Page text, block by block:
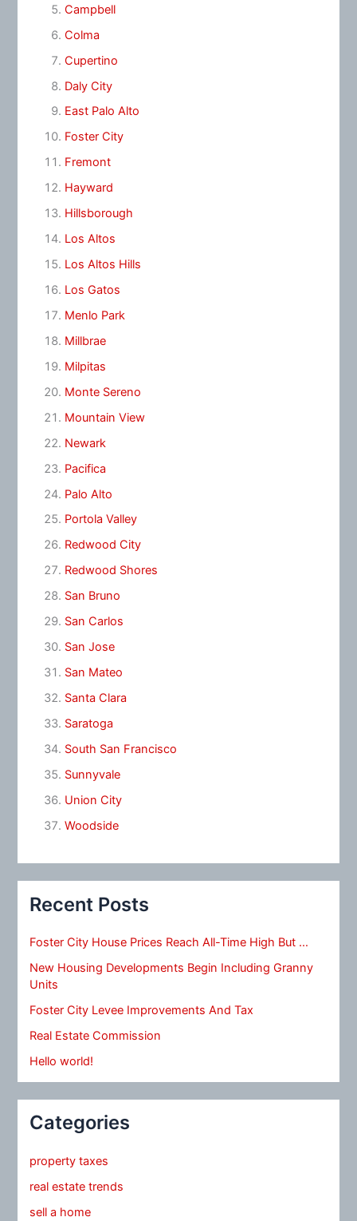
Campbell
Colma
Cupertino
Daly City
East Palo Alto
Foster City
Fremont
Hayward
Hillsborough
Los Altos
Los Altos Hills
Los Gatos
Menlo Park
Millbrae
Milpitas
Monte Sereno
Mountain View
Newark
Pacifica
Palo Alto
Portola Valley
Redwood City
Redwood Shores
San Bruno
San Carlos
San Jose
San Mateo
Santa Clara
Saratoga
South San Francisco
Sunnyvale
Union City
Woodside
Recent Posts
Foster City House Prices Reach All-Time High But …
New Housing Developments Begin Including Granny
Units
Foster City Levee Improvements And Tax
Real Estate Commission
Hello world!
Categories
property taxes
real estate trends
sell a home